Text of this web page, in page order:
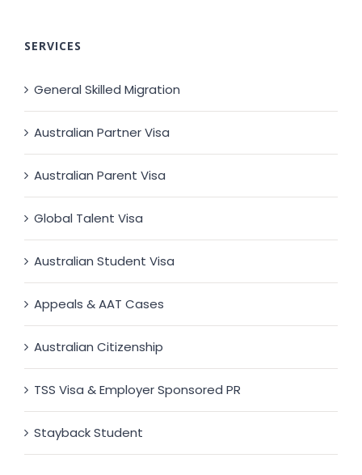
SERVICES
General Skilled Migration
Australian Partner Visa
Australian Parent Visa
Global Talent Visa
Australian Student Visa
Appeals & AAT Cases
Australian Citizenship
TSS Visa & Employer Sponsored PR
Stayback Student